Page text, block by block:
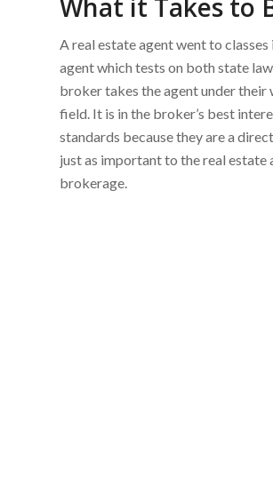
What it Takes to
A real estate agent went to
agent which tests on both state
broker takes the agent under their
field. It is in the broker’s best
standards because they are a
just as important to the real
brokerage.